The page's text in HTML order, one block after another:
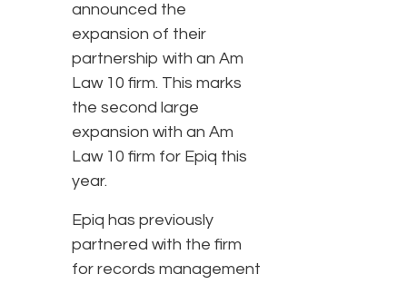
announced the
expansion of their
partnership with an Am
Law 10 firm. This marks
the second large
expansion with an Am
Law 10 firm for Epiq this
year.
Epiq has previously
partnered with the firm
for records management